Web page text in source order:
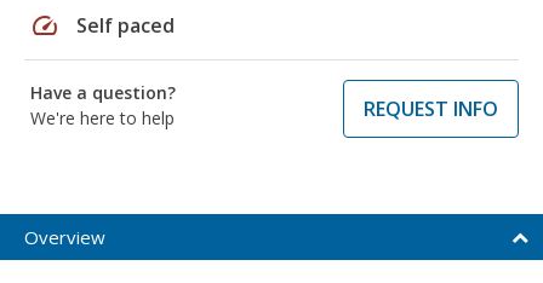
speed Self paced
Have a question?
We're here to help
REQUEST INFO
Overview